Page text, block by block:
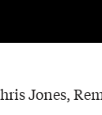
Jones,